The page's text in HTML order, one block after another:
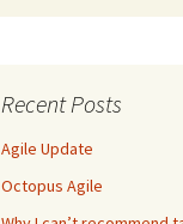
Recent Posts
Agile Update
Octopus Agile